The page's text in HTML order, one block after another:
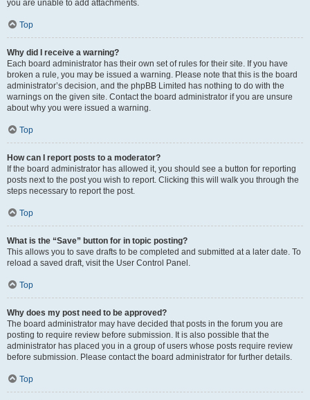
you are unable to add attachments.
Top
Why did I receive a warning?
Each board administrator has their own set of rules for their site. If you have
broken a rule, you may be issued a warning. Please note that this is the board
administrator’s decision, and the phpBB Limited has nothing to do with the
warnings on the given site. Contact the board administrator if you are unsure
about why you were issued a warning.
Top
How can I report posts to a moderator?
If the board administrator has allowed it, you should see a button for reporting
posts next to the post you wish to report. Clicking this will walk you through the
steps necessary to report the post.
Top
What is the “Save” button for in topic posting?
This allows you to save drafts to be completed and submitted at a later date. To
reload a saved draft, visit the User Control Panel.
Top
Why does my post need to be approved?
The board administrator may have decided that posts in the forum you are
posting to require review before submission. It is also possible that the
administrator has placed you in a group of users whose posts require review
before submission. Please contact the board administrator for further details.
Top